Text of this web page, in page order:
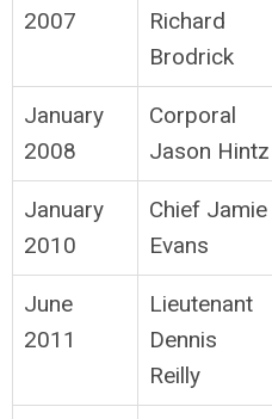
2007
Richard
Brodrick
January
2008
Corporal
Jason Hintz
January
2010
Chief Jamie
Evans
June
2011
Lieutenant
Dennis
Reilly